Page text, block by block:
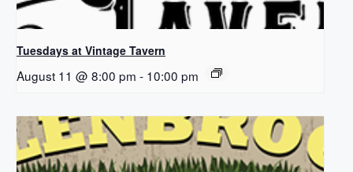
Tuesdays at Vintage Tavern
August 11 @ 8:00 pm - 10:00 pm